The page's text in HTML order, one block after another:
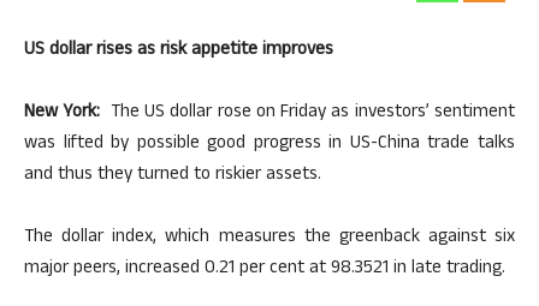
US dollar rises as risk appetite improves
New York: The US dollar rose on Friday as investors’ sentiment
was lifted by possible good progress in US-China trade talks
and thus they turned to riskier assets.
The dollar index, which measures the greenback against six
major peers, increased 0.21 per cent at 98.3521 in late trading.